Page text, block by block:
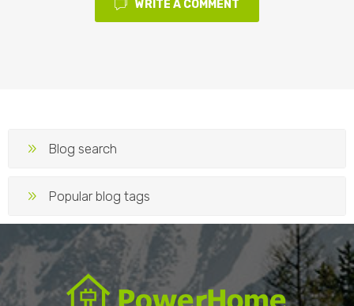
WRITE A COMMENT
Blog search
Popular blog tags